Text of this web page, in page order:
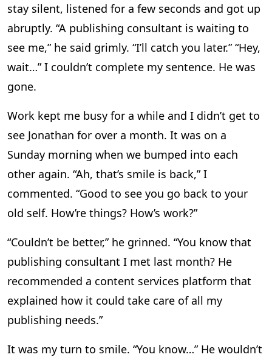
stay silent, listened for a few seconds and got up
abruptly. “A publishing consultant is waiting to
see me,” he said grimly. “I’ll catch you later.” “Hey,
wait…” I couldn’t complete my sentence. He was
gone.
Work kept me busy for a while and I didn’t get to
see Jonathan for over a month. It was on a
Sunday morning when we bumped into each
other again. “Ah, that’s smile is back,” I
commented. “Good to see you go back to your
old self. How’re things? How’s work?”
“Couldn’t be better,” he grinned. “You know that
publishing consultant I met last month? He
recommended a content services platform that
explained how it could take care of all my
publishing needs.”
It was my turn to smile. “You know…” He wouldn’t